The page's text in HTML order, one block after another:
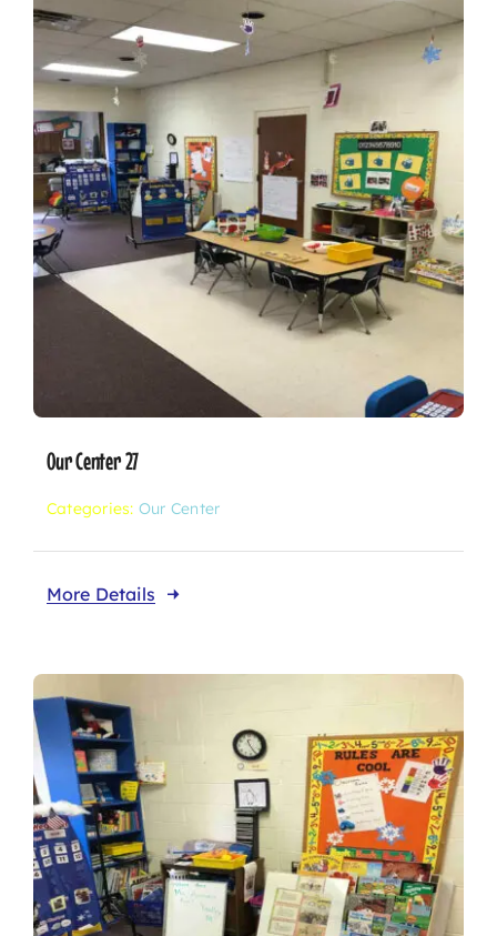
Our Center 27
Categories: Our Center
More Details